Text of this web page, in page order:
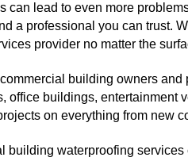
lead to even more
a professional you can trust.
provider no matter the
commercial building owners and
buildings, entertainment
on everything from new
building waterproofing